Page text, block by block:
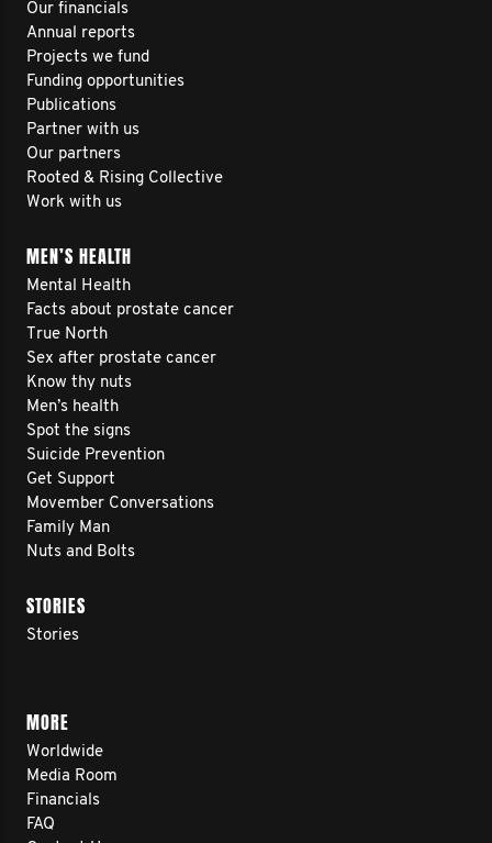
Our financials
Annual reports
Projects we fund
Funding opportunities
Publications
Partner with us
Our partners
Rooted & Rising Collective
Work with us
MEN’S HEALTH
Mental Health
Facts about prostate cancer
True North
Sex after prostate cancer
Know thy nuts
Men’s health
Spot the signs
Suicide Prevention
Get Support
Movember Conversations
Family Man
Nuts and Bolts
STORIES
Stories
MORE
Worldwide
Media Room
Financials
FAQ